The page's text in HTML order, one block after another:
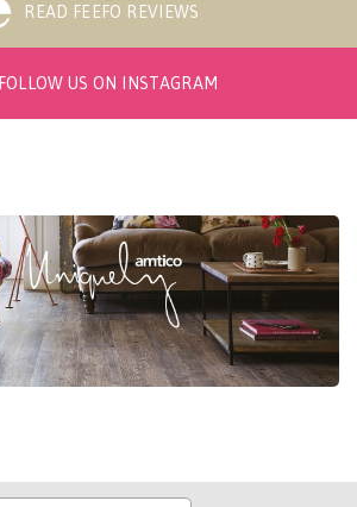
READ FEEFO REVIEWS
FOLLOW US ON INSTAGRAM